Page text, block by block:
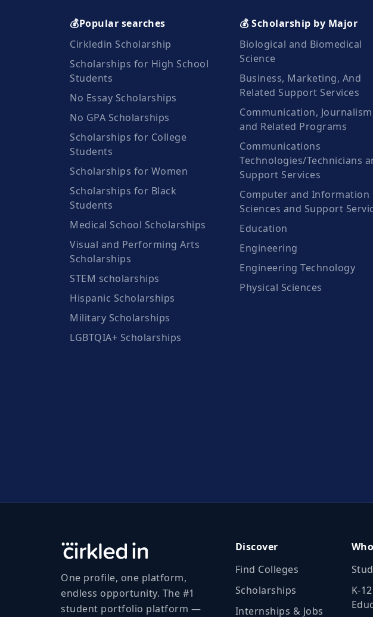
💰Popular searches
Cirkledin Scholarship
Scholarships for High School
Students
No Essay Scholarships
No GPA Scholarships
Scholarships for College
Students
Scholarships for Women
Scholarships for Black
Students
Medical School Scholarships
Visual and Performing Arts
Scholarships
STEM scholarships
Hispanic Scholarships
Military Scholarships
LGBTQIA+ Scholarships
💰 Scholarship by Major
Biological and Biomedical
Science
Business, Marketing, And
Related Support Services
Communication,
and Related Programs
Communications
Technologies/Technicians
Support Services
Computer and Information
Sciences and Support
Education
Engineering
Engineering Technology
Physical Sciences
One profile, one platform,
endless opportunity. The #1
student portfolio platform —
Discover
Find Colleges
Scholarships
Internships & Jobs